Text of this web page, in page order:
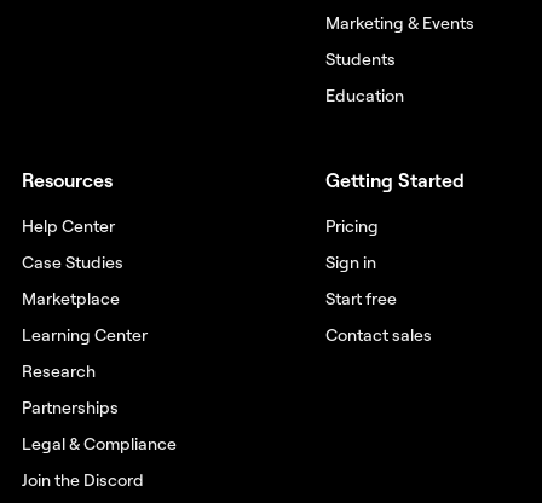
Marketing & Events
Students
Education
Resources
Help Center
Case Studies
Marketplace
Learning Center
Research
Partnerships
Legal & Compliance
Join the Discord
Getting Started
Pricing
Sign in
Start free
Contact sales